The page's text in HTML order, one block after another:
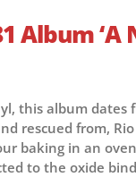
Album ‘A
this album dates
rescued from,
baking in an
to the oxide